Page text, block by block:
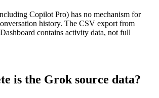
Copilot Pro) has no mechanism for
history. The CSV export from
contains activity data, not full
is the Grok source data?